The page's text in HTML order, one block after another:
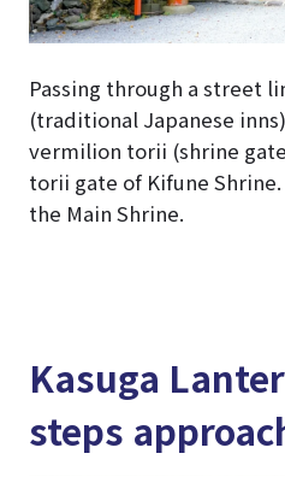
Passing through a street
(traditional Japanese
vermilion torii (shrine
torii gate of Kifune
the Main Shrine.
Kasuga
steps